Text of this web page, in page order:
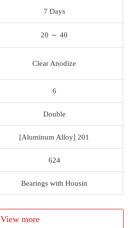
7 Days
20 ～ 40
Clear Anodize
6
Double
[Aluminum Alloy] 201
624
Bearings with Housin
View more